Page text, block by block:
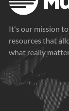
It's our mission
resources that
what really